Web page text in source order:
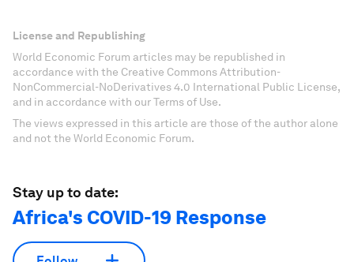
License and Republishing
World Economic Forum articles may be republished in
accordance with the Creative Commons Attribution-
NonCommercial-NoDerivatives 4.0 International Public License,
and in accordance with our Terms of Use.
The views expressed in this article are those of the author alone
and not the World Economic Forum.
Stay up to date:
Africa's COVID-19 Response